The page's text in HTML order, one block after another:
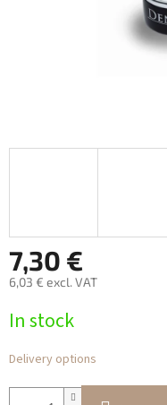
7,30 €
6,03 € excl. VAT
price:
In stock
Delivery options